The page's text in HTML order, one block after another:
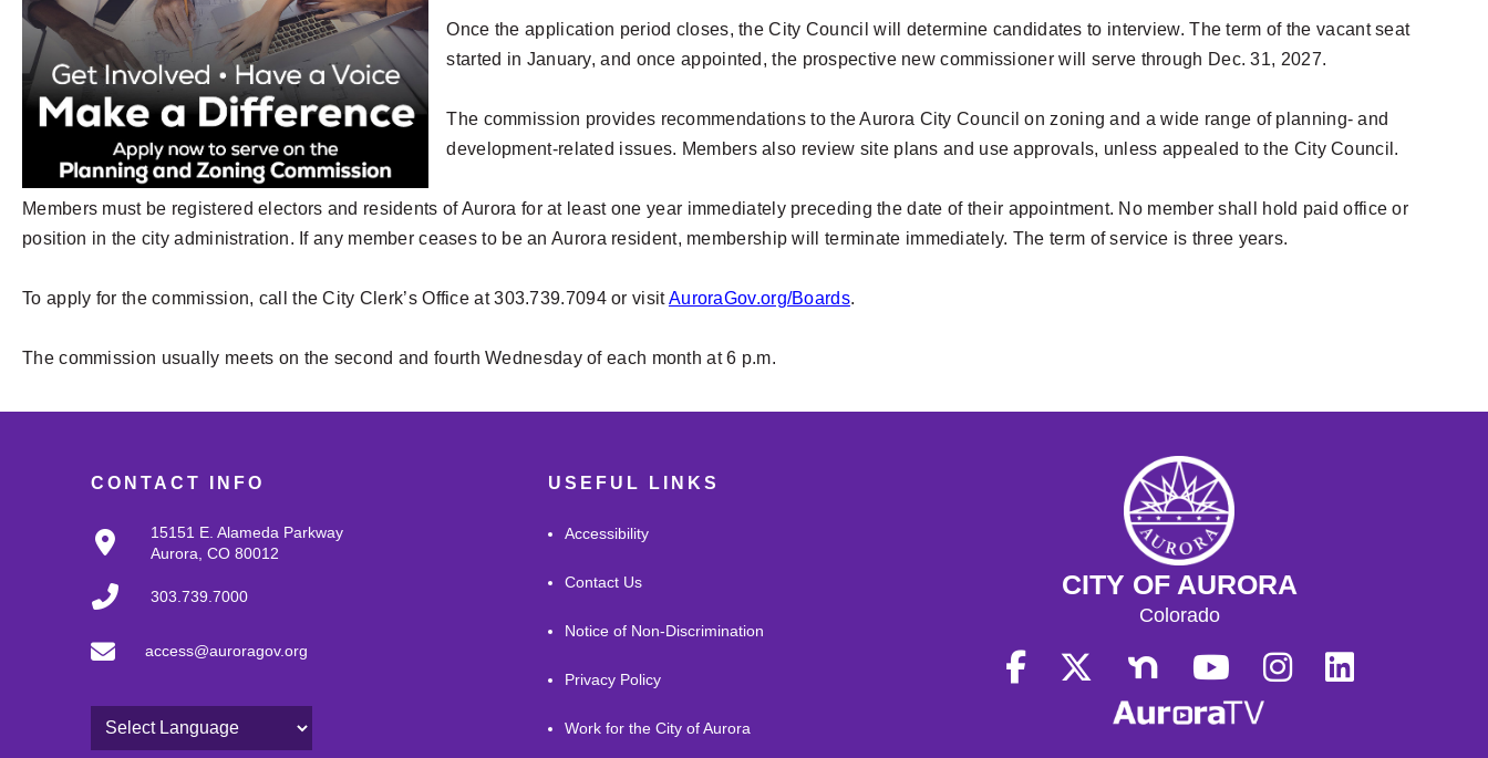
Once the application period closes, the City Council will determine candidates to interview. The term of the vacant seat
started in January, and once appointed, the prospective new commissioner will serve through Dec. 31, 2027.
The commission provides recommendations to the Aurora City Council on zoning and a wide range of planning- and
development-related issues. Members also review site plans and use approvals, unless appealed to the City Council.
Members must be registered electors and residents of Aurora for at least one year immediately preceding the date of their appointment. No member shall hold paid office or
position in the city administration. If any member ceases to be an Aurora resident, membership will terminate immediately. The term of service is three years.
To apply for the commission, call the City Clerk’s Office at 303.739.7094 or visitAuroraGov.org/Boards.
The commission usually meets on the second and fourth Wednesday of each month at 6 p.m.
CONTACT INFO
15151 E. Alameda Parkway
Aurora, CO 80012
303.739.7000
access@auroragov.org
USEFUL LINKS
Accessibility
Contact Us
Notice of Non-Discrimination
Privacy Policy
Work for the City of Aurora
CITY OF AURORA
Colorado